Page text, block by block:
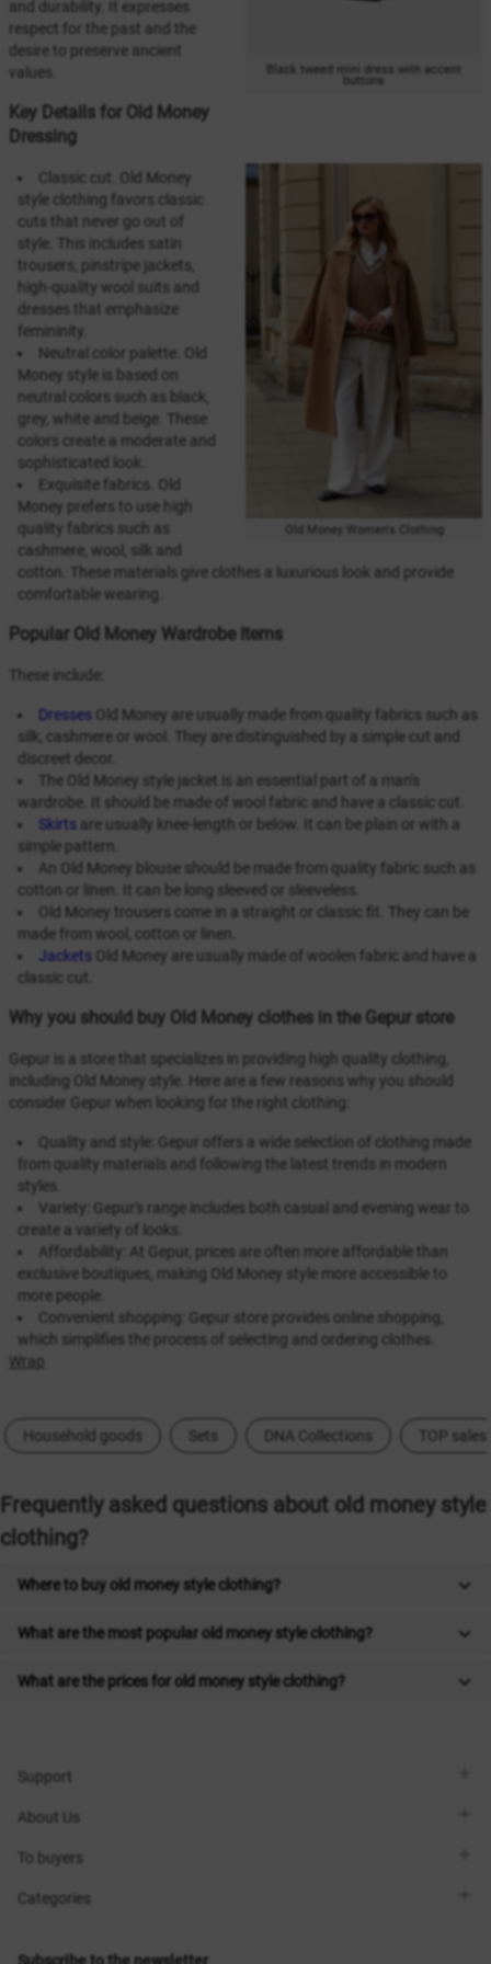
Black tweed mini dress with accent
buttons
and durability. It expresses
respect for the past and the
desire to preserve ancient
values.
Key Details for Old Money
Dressing
Old Money Women's Clothing
Classic cut. Old Money
style clothing favors classic
cuts that never go out of
style. This includes satin
trousers, pinstripe jackets,
high-quality wool suits and
dresses that emphasize
femininity.
Neutral color palette. Old
Money style is based on
neutral colors such as black,
grey, white and beige. These
colors create a moderate and
sophisticated look.
Exquisite fabrics. Old
Money prefers to use high
quality fabrics such as
cashmere, wool, silk and
cotton. These materials give clothes a luxurious look and provide
comfortable wearing.
Popular Old Money Wardrobe Items
These include:
Dresses Old Money are usually made from quality fabrics such as
silk, cashmere or wool. They are distinguished by a simple cut and
discreet decor.
The Old Money style jacket is an essential part of a man's
wardrobe. It should be made of wool fabric and have a classic cut.
Skirts are usually knee-length or below. It can be plain or with a
simple pattern.
An Old Money blouse should be made from quality fabric such as
cotton or linen. It can be long sleeved or sleeveless.
Old Money trousers come in a straight or classic fit. They can be
made from wool, cotton or linen.
Jackets Old Money are usually made of woolen fabric and have a
classic cut.
Why you should buy Old Money clothes in the Gepur store
Gepur is a store that specializes in providing high quality clothing,
including Old Money style. Here are a few reasons why you should
consider Gepur when looking for the right clothing:
Quality and style: Gepur offers a wide selection of clothing made
from quality materials and following the latest trends in modern
styles.
Variety: Gepur's range includes both casual and evening wear to
create a variety of looks.
Affordability: At Gepur, prices are often more affordable than
exclusive boutiques, making Old Money style more accessible to
more people.
Convenient shopping: Gepur store provides online shopping,
which simplifies the process of selecting and ordering clothes.
Wrap
Household goods Sets DNA Collections TOP sales
Frequently asked questions about old money style
clothing?
Where to buy old money style clothing?
What are the most popular old money style clothing?
What are the prices for old money style clothing?
Support
Viber
Call me back
Contacts
About Us
About the brand
Shops
Blog
To buyers
Delivery
Categories
Dresses